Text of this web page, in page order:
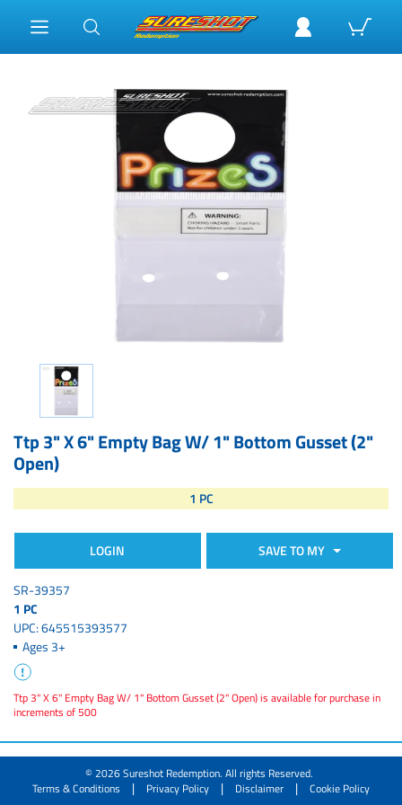
Ttp 3" X 6" Empty Bag W/ 1" Bottom Gusset (2"
Open)
SR-39357
1 PC
UPC: 645515393577
Ages 3+
Ttp 3" X 6" Empty Bag W/ 1" Bottom Gusset (2" Open) is available for purchase in
increments of 500
1 PC
LOGIN SAVE TO MY
© 2026 Sureshot Redemption. All rights Reserved.
Terms & Conditions
| Privacy Policy | Disclaimer | Cookie Policy